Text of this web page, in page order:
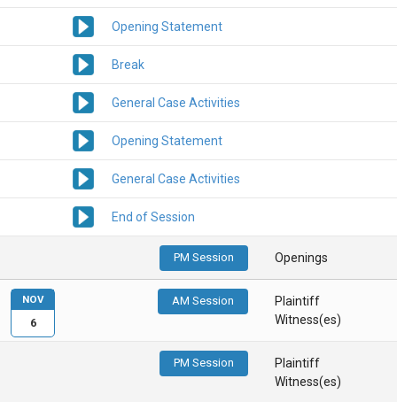
Opening Statement
Break
General Case Activities
Opening Statement
General Case Activities
End of Session
PM Session Openings
AM Session
Plaintiff
Witness(es)
PM Session
Plaintiff
Witness(es)
NOV
6